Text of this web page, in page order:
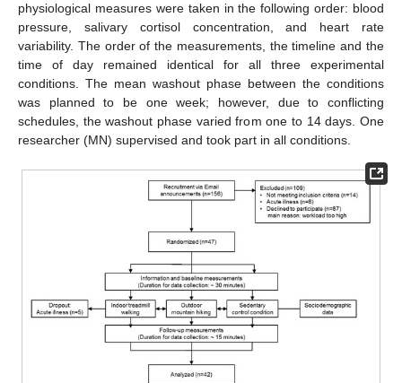
physiological measures were taken in the following order: blood
pressure, salivary cortisol concentration, and heart rate
variability. The order of the measurements, the timeline and the
time of day remained identical for all three experimental
conditions. The mean washout phase between the conditions
was planned to be one week; however, due to conflicting
schedules, the washout phase varied from one to 14 days. One
researcher (MN) supervised and took part in all conditions.